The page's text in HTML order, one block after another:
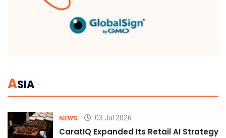
ASIA
NEWS 03 Jul 2026
CaratIQ Expanded Its Retail AI Strategy